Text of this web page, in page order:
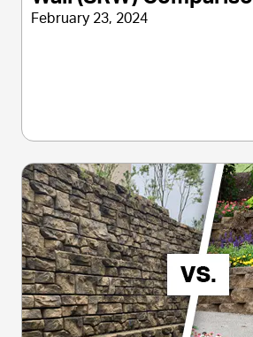
February 23, 2024